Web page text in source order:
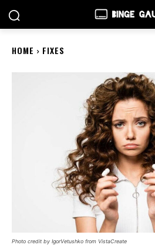
HOME FIXES
Photo credit by IgorVetushko from VistaCreate